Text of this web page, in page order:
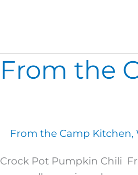
From the
From the Camp Kitchen,
Crock Pot Pumpkin Chili
From
the
Recipes